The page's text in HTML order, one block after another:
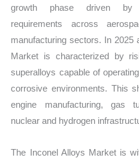
Share
quantity
growth phase driven by
requirements across
manufacturing sectors. In 2025
Market is characterized by
superalloys capable of
corrosive environments. This
engine manufacturing, gas
nuclear and hydrogen
The Inconel Alloys Market is